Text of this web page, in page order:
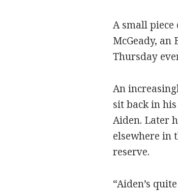
A small
McGeady,
Thursday
An
sit back in
Aiden. Later
elsewhere in
reserve.
“Aiden’s